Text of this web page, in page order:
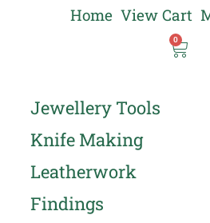
Home View Cart
0
Jewellery Tools
Knife Making
Leatherwork
Findings